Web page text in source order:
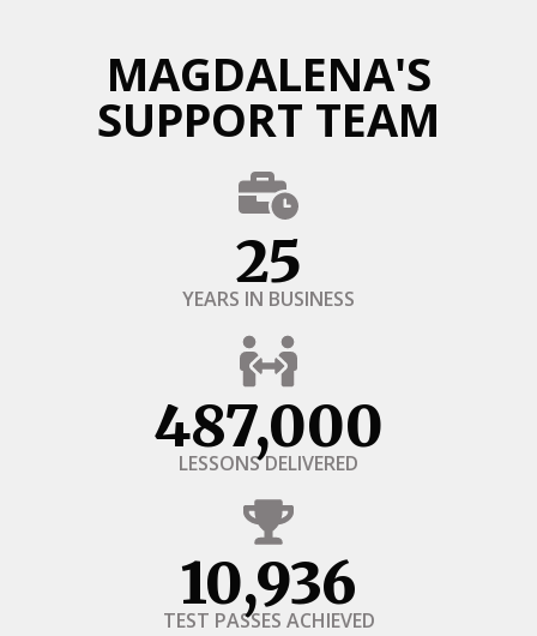
MAGDALENA'S
SUPPORT TEAM
YEARS IN BUSINESS
25
LESSONS DELIVERED
487,000
TEST PASSES ACHIEVED
10,936